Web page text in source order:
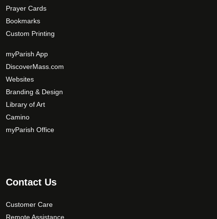
Prayer Cards
Bookmarks
Custom Printing
myParish App
DiscoverMass.com
Websites
Branding & Design
Library of Art
Camino
myParish Office
Contact Us
Customer Care
Remote Assistance